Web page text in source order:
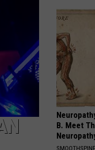
Fills
Home
With
Heavy
Smoke
Monday
Morning
B. Meet
SMOOTHSPINE